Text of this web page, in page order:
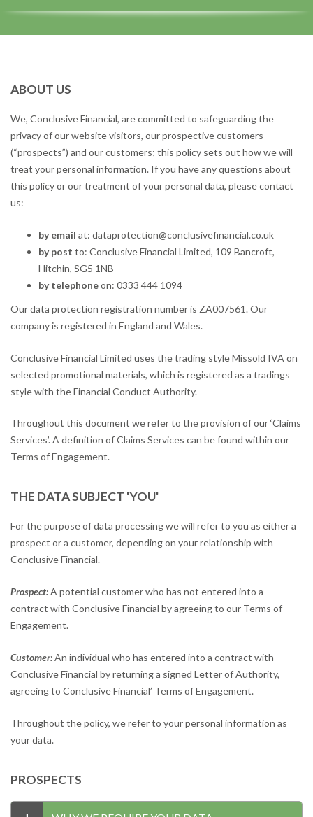
ABOUT US
We, Conclusive Financial, are committed to safeguarding the
privacy of our website visitors, our prospective customers
(“prospects”) and our customers; this policy sets out how we will
treat your personal information. If you have any questions about
this policy or our treatment of your personal data, please contact
us:
by email at: dataprotection@conclusivefinancial.co.uk
by post to: Conclusive Financial Limited, 109 Bancroft,
Hitchin, SG5 1NB
by telephoneon: 0333 444 1094
Our data protection registration number is ZA007561. Our
company is registered in England and Wales.
Conclusive Financial Limited uses the trading style Missold IVA on
selected promotional materials, which is registered as a tradings
style with the Financial Conduct Authority.
Throughout this document we refer to the provision of our ‘Claims
Services’. A definition of Claims Services can be found within our
Terms of Engagement.
THE DATA SUBJECT 'YOU'
For the purpose of data processing we will refer to you as either a
prospect or a customer, depending on your relationship with
Conclusive Financial.
Prospect:A potential customer who has not entered into a
contract with Conclusive Financial by agreeing to our Terms of
Engagement.
Customer:An individual who has entered into a contract with
Conclusive Financial by returning a signed Letter of Authority,
agreeing to Conclusive Financial’ Terms of Engagement.
Throughout the policy, we refer to your personal information as
your data.
PROSPECTS